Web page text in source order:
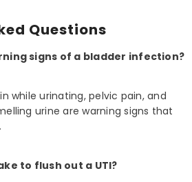
Questions
signs of a bladder infection?
while urinating, pelvic pain, and
urine are warning signs that
to flush out a UTI?